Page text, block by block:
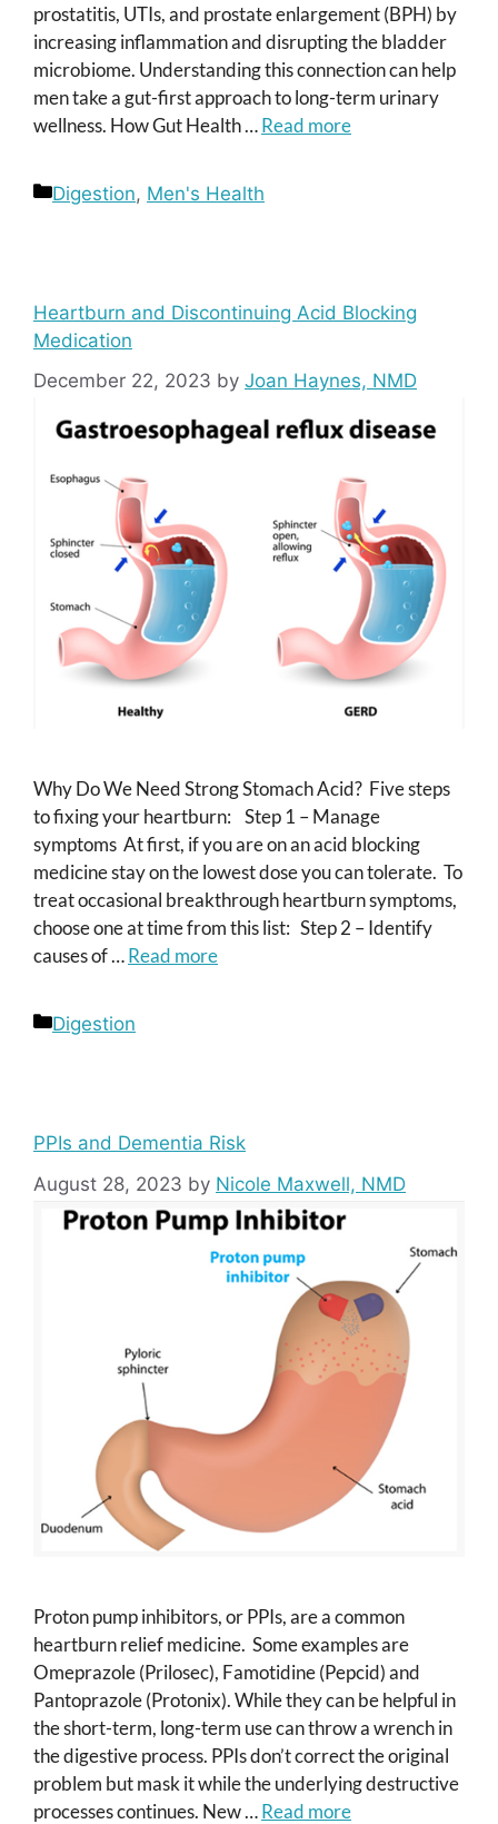
prostatitis, UTIs, and prostate enlargement (BPH) by
increasing inflammation and disrupting the bladder
microbiome. Understanding this connection can help
men take a gut-first approach to long-term urinary
wellness. How Gut Health …Read more
Categories
Digestion, Men's Health
Heartburn and Discontinuing Acid Blocking
Medication
December 22, 2023 by Joan Haynes, NMD
Why Do We Need Strong Stomach Acid? Five steps
to fixing your heartburn: Step 1 – Manage
symptoms At first, if you are on an acid blocking
medicine stay on the lowest dose you can tolerate. To
treat occasional breakthrough heartburn symptoms,
choose one at time from this list: Step 2 – Identify
causes of …Read more
Categories
Digestion
PPIs and Dementia Risk
August 28, 2023 by Nicole Maxwell, NMD
Proton pump inhibitors, or PPIs, are a common
heartburn relief medicine. Some examples are
Omeprazole (Prilosec), Famotidine (Pepcid) and
Pantoprazole (Protonix). While they can be helpful in
the short-term, long-term use can throw a wrench in
the digestive process. PPIs don’t correct the original
problem but mask it while the underlying destructive
processes continues. New …Read more